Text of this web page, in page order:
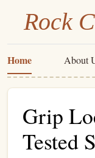
Rock
Home About
Grip
Tested